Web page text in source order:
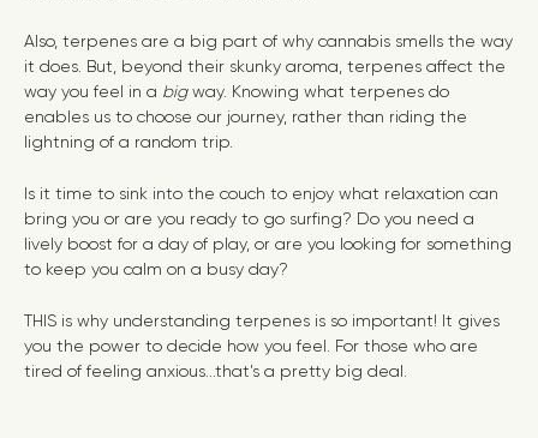
Also, terpenes are a big part of why cannabis smells the way
it does. But, beyond their skunky aroma, terpenes affect the
way you feel in a bigway. Knowing what terpenes do
enables us to choose our journey, rather than riding the
lightning of a random trip.
Is it time to sink into the couch to enjoy what relaxation can
bring you or are you ready to go surfing? Do you need a
lively boost for a day of play, or are you looking for something
to keep you calm on a busy day?
THIS is why understanding terpenes is so important! It gives
you the power to decide how you feel. For those who are
tired of feeling anxious...that’s a pretty big deal.